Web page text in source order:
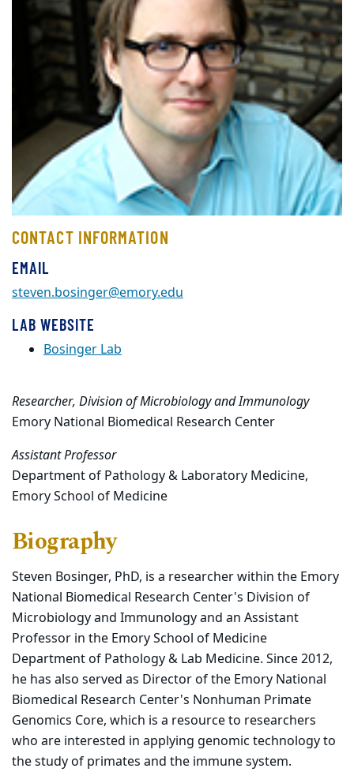
CONTACT INFORMATION
EMAIL
steven.bosinger@emory.edu
LAB WEBSITE
Bosinger Lab
Researcher, Division of Microbiology and Immunology
Emory National Biomedical Research Center
Assistant Professor
Department of Pathology & Laboratory Medicine,
Emory School of Medicine
Biography
Steven Bosinger, PhD, is a researcher within the Emory
National Biomedical Research Center's Division of
Microbiology and Immunology and an Assistant
Professor in the Emory School of Medicine
Department of Pathology & Lab Medicine. Since 2012,
he has also served as Director of the Emory National
Biomedical Research Center's Nonhuman Primate
Genomics Core, which is a resource to researchers
who are interested in applying genomic technology to
the study of primates and the immune system.